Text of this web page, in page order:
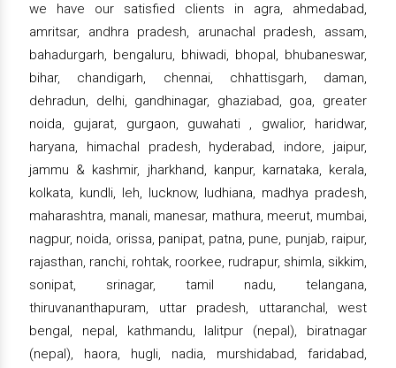
we have our satisfied clients in agra, ahmedabad,
amritsar, andhra pradesh, arunachal pradesh, assam,
bahadurgarh, bengaluru, bhiwadi, bhopal, bhubaneswar,
bihar, chandigarh, chennai, chhattisgarh, daman,
dehradun, delhi, gandhinagar, ghaziabad, goa, greater
noida, gujarat, gurgaon, guwahati , gwalior, haridwar,
haryana, himachal pradesh, hyderabad, indore, jaipur,
jammu & kashmir, jharkhand, kanpur, karnataka, kerala,
kolkata, kundli, leh, lucknow, ludhiana, madhya pradesh,
maharashtra, manali, manesar, mathura, meerut, mumbai,
nagpur, noida, orissa, panipat, patna, pune, punjab, raipur,
rajasthan, ranchi, rohtak, roorkee, rudrapur, shimla, sikkim,
sonipat, srinagar, tamil nadu, telangana,
thiruvananthapuram, uttar pradesh, uttaranchal, west
bengal, nepal, kathmandu, lalitpur (nepal), biratnagar
(nepal), haora, hugli, nadia, murshidabad, faridabad,